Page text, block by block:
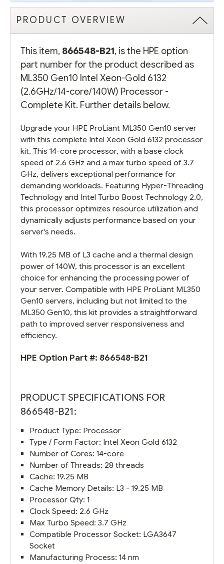
PRODUCT OVERVIEW
This item, 866548-B21, is the HPE option
part number for the product described as
ML350 Gen10 Intel Xeon-Gold 6132
(2.6GHz/14-core/140W) Processor -
Complete Kit. Further details below.
Upgrade your HPE ProLiant ML350 Gen10 server
with this complete Intel Xeon Gold 6132 processor
kit. This 14-core processor, with a base clock
speed of 2.6 GHz and a max turbo speed of 3.7
GHz, delivers exceptional performance for
demanding workloads. Featuring Hyper-Threading
Technology and Intel Turbo Boost Technology 2.0,
this processor optimizes resource utilization and
dynamically adjusts performance based on your
server's needs.
With 19.25 MB of L3 cache and a thermal design
power of 140W, this processor is an excellent
choice for enhancing the processing power of
your server. Compatible with HPE ProLiant ML350
Gen10 servers, including but not limited to the
ML350 Gen10, this kit provides a straightforward
path to improved server responsiveness and
efficiency.
HPE Option Part #: 866548-B21
PRODUCT SPECIFICATIONS FOR
866548-B21:
Product Type: Processor
Type / Form Factor: Intel Xeon Gold 6132
Number of Cores: 14-core
Number of Threads: 28 threads
Cache: 19.25 MB
Cache Memory Details: L3 - 19.25 MB
Processor Qty: 1
Clock Speed: 2.6 GHz
Max Turbo Speed: 3.7 GHz
Compatible Processor Socket: LGA3647
Socket
Manufacturing Process: 14 nm